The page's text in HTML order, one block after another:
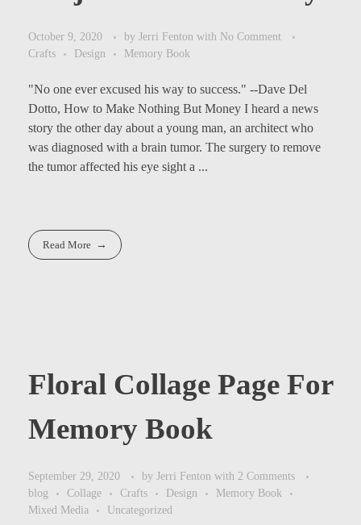
October 9, 2020 by Jerri Fenton with No Comment
Crafts
Design Memory Book
"No one ever excused his way to success." --Dave Del
Dotto, How to Make Nothing But Money I heard a news
story the other day about a young man, an architect who
was diagnosed with a brain tumor. The surgery to remove
the tumor affected his eye sight a ...
Read More
Floral Collage Page For
Memory Book
September 29, 2020 by Jerri Fenton with 2 Comments
blog
Collage Crafts Design
Memory Book
Mixed Media
Uncategorized